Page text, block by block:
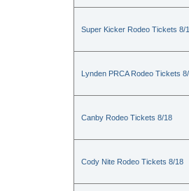
Super Kicker Rodeo Tickets 8/
Lynden PRCA Rodeo Tickets
Canby Rodeo Tickets 8/18
Cody Nite Rodeo Tickets 8/18